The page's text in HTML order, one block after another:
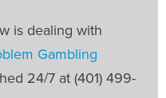
is dealing with
Gambling
24/7 at (401) 499-